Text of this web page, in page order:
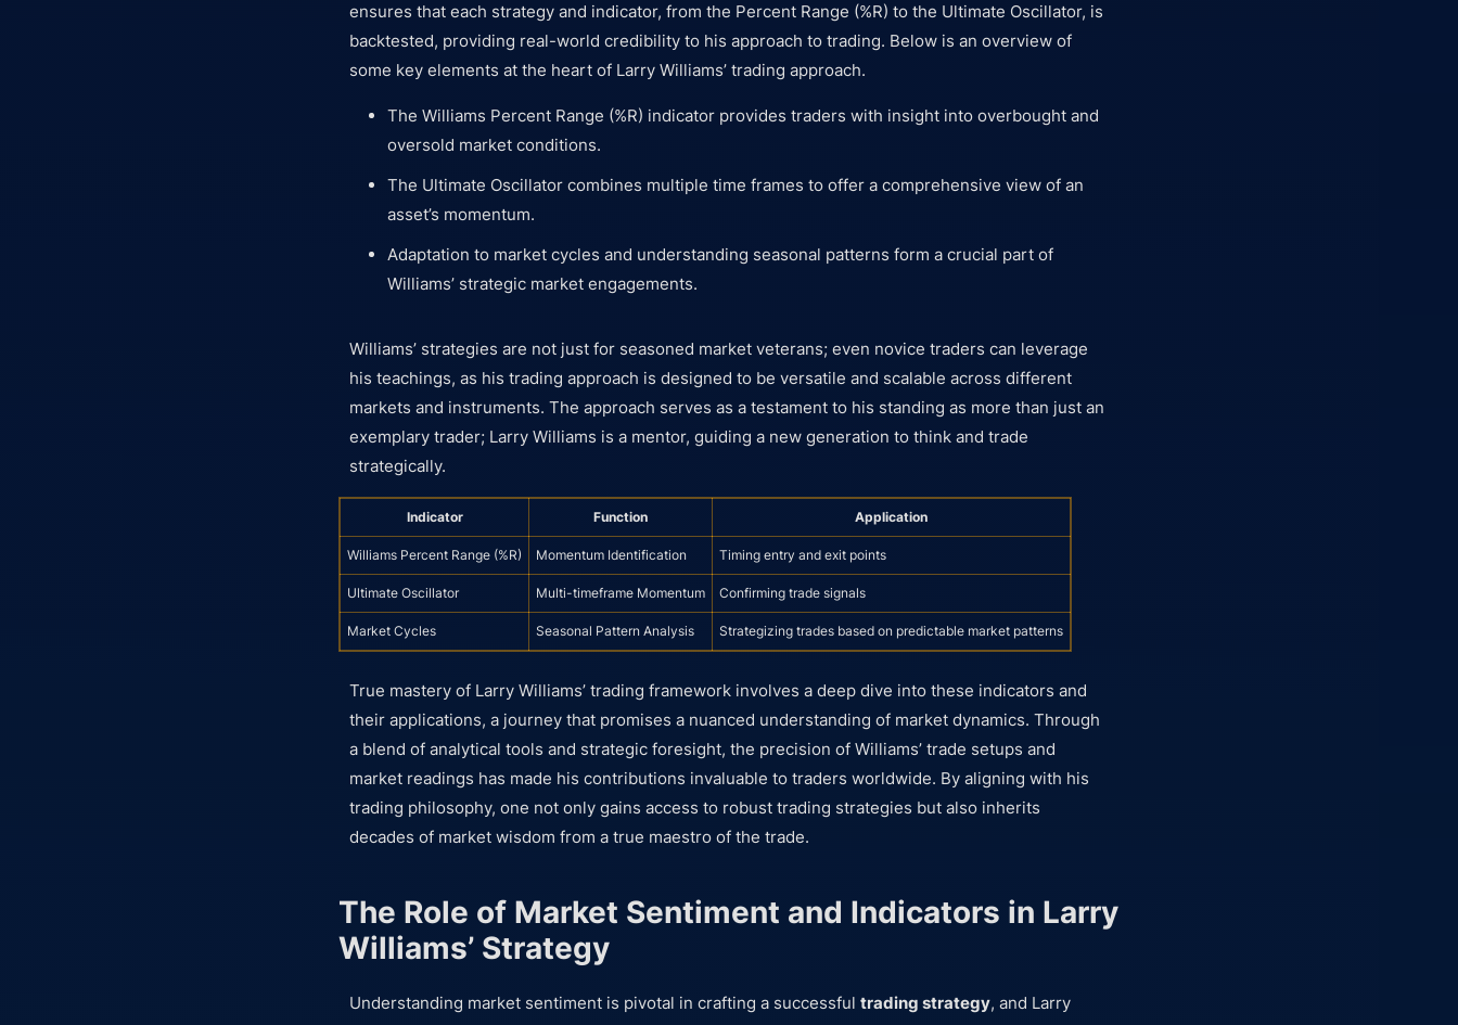
ensures that each strategy and indicator, from the Percent Range (%R) to the Ultimate Oscillator, is
backtested, providing real-world credibility to his approach to trading. Below is an overview of
some key elements at the heart of Larry Williams’ trading approach.
The Williams Percent Range (%R) indicator provides traders with insight into overbought and
oversold market conditions.
The Ultimate Oscillator combines multiple time frames to offer a comprehensive view of an
asset’s momentum.
Adaptation to market cycles and understanding seasonal patterns form a crucial part of
Williams’ strategic market engagements.
Williams’ strategies are not just for seasoned market veterans; even novice traders can leverage
his teachings, as his trading approach is designed to be versatile and scalable across different
markets and instruments. The approach serves as a testament to his standing as more than just an
exemplary trader; Larry Williams is a mentor, guiding a new generation to think and trade
strategically.
Indicator Function Application
Williams Percent Range (%R) Momentum Identification Timing entry and exit points
Ultimate Oscillator Multi-timeframe Momentum Confirming trade signals
Market Cycles Seasonal Pattern Analysis Strategizing trades based on predictable market patterns
True mastery of Larry Williams’ trading framework involves a deep dive into these indicators and
their applications, a journey that promises a nuanced understanding of market dynamics. Through
a blend of analytical tools and strategic foresight, the precision of Williams’ trade setups and
market readings has made his contributions invaluable to traders worldwide. By aligning with his
trading philosophy, one not only gains access to robust trading strategies but also inherits
decades of market wisdom from a true maestro of the trade.
The Role of Market Sentiment and Indicators in Larry
Williams’ Strategy
Understanding market sentiment is pivotal in crafting a successful trading strategy, and Larry